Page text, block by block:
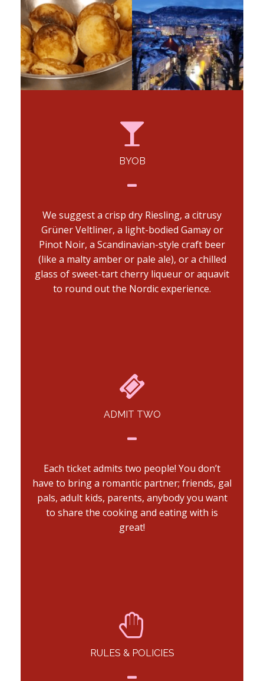
BYOB
We suggest a crisp dry Riesling, a citrusy
Grüner Veltliner, a light-bodied Gamay or
Pinot Noir, a Scandinavian-style craft beer
(like a malty amber or pale ale), or a chilled
glass of sweet-tart cherry liqueur or aquavit
to round out the Nordic experience.
ADMIT TWO
Each ticket admits two people! You don’t
have to bring a romantic partner; friends, gal
pals, adult kids, parents, anybody you want
to share the cooking and eating with is
great!
RULES & POLICIES